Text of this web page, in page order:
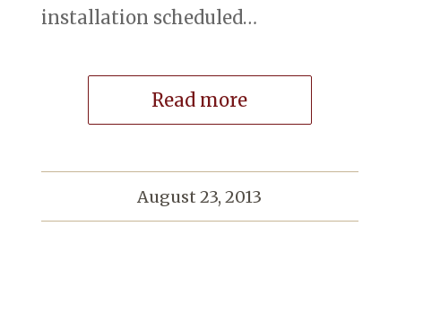
installation scheduled…
Read more
August 23, 2013